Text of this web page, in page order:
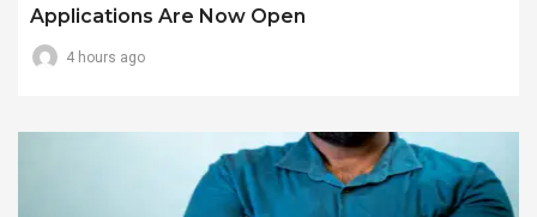
Applications Are Now Open
4 hours ago